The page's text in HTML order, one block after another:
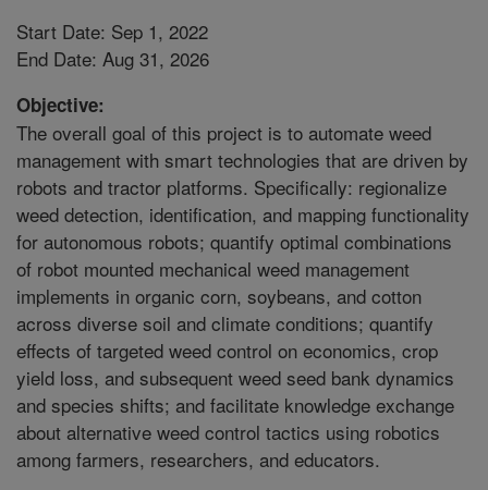
Start Date: Sep 1, 2022
End Date: Aug 31, 2026
Objective:
The overall goal of this project is to automate weed
management with smart technologies that are driven by
robots and tractor platforms. Specifically: regionalize
weed detection, identification, and mapping functionality
for autonomous robots; quantify optimal combinations
of robot mounted mechanical weed management
implements in organic corn, soybeans, and cotton
across diverse soil and climate conditions; quantify
effects of targeted weed control on economics, crop
yield loss, and subsequent weed seed bank dynamics
and species shifts; and facilitate knowledge exchange
about alternative weed control tactics using robotics
among farmers, researchers, and educators.